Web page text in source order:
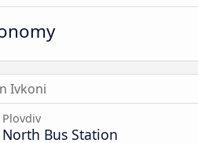
Ivkoni
Plovdiv
North Bus Station